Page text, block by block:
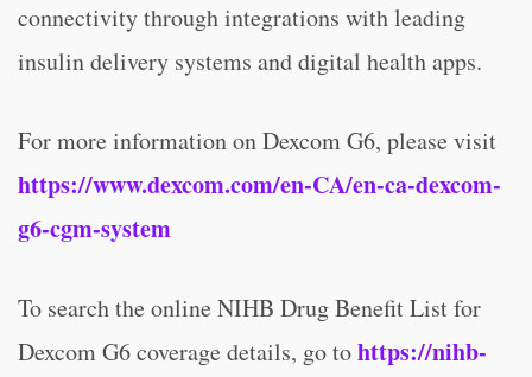
connectivity through integrations with leading
insulin delivery systems and digital health apps.
For more information on Dexcom G6, please visit
https://www.dexcom.com/en-CA/en-ca-dexcom-
g6-cgm-system
To search the online NIHB Drug Benefit List for
Dexcom G6 coverage details, go tohttps://nihb-